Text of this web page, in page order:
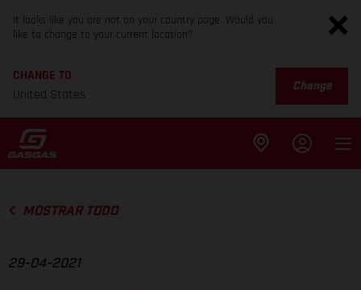
It looks like you are not on your country page. Would you
like to change to your current location?
CHANGE TO
United States
Change
MOSTRAR TODO
29-04-2021